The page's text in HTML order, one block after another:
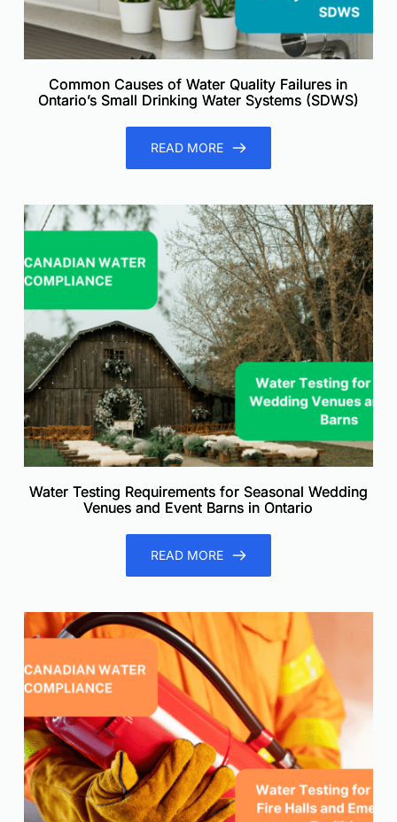
Common Causes of Water Quality Failures in
Ontario’s Small Drinking Water Systems (SDWS)
READ MORE
Water Testing Requirements for Seasonal Wedding
Venues and Event Barns in Ontario
READ MORE